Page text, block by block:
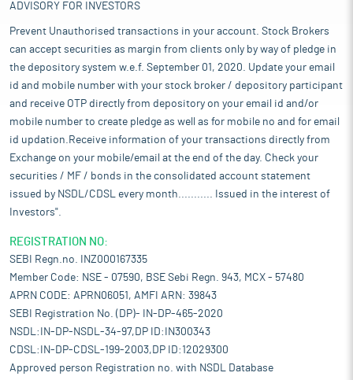
ADVISORY FOR INVESTORS
Prevent Unauthorised transactions in your account. Stock Brokers
can accept securities as margin from clients only by way of pledge in
the depository system w.e.f. September 01, 2020. Update your email
id and mobile number with your stock broker / depository participant
and receive OTP directly from depository on your email id and/or
mobile number to create pledge as well as for mobile no and for email
id updation.Receive information of your transactions directly from
Exchange on your mobile/email at the end of the day. Check your
securities / MF / bonds in the consolidated account statement
issued by NSDL/CDSL every month........... Issued in the interest of
Investors".
REGISTRATION NO:
SEBI Regn.no. INZ000167335
Member Code: NSE - 07590, BSE Sebi Regn. 943, MCX - 57480
APRN CODE: APRN06051, AMFI ARN: 39843
SEBI Registration No. (DP)- IN-DP-465-2020
NSDL:IN-DP-NSDL-34-97,DP ID:IN300343
CDSL:IN-DP-CDSL-199-2003,DP ID:12029300
Approved person Registration no. with NSDL Database